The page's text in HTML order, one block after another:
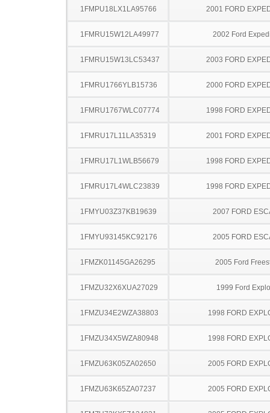
1FMPU18LX1LA95766 2001 FORD
1FMRU15W12LA49977 2002 Ford
1FMRU15W13LC53437 2003 FORD
1FMRU1766YLB15736 2000 FORD
1FMRU1767WLC07774 1998 FORD
1FMRU17L11LA35319 2001 FORD
1FMRU17L1WLB56679 1998 FORD
1FMRU17L4WLC23839 1998 FORD
1FMYU03Z37KB19639 2007 FORD
1FMYU93145KC92176 2005 FORD
1FMZK01145GA26295 2005 Ford
1FMZU32X6XUA27029 1999 Ford
1FMZU34E2WZA38803 1998 FORD
1FMZU34X5WZA80948 1998 FORD
1FMZU63K05ZA02650 2005 FORD
1FMZU63K65ZA07237 2005 FORD